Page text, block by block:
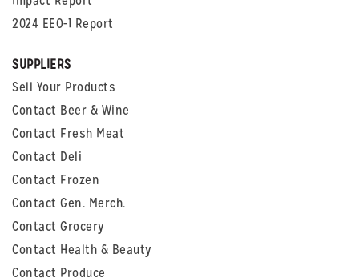
2024 EEO-1 Report
SUPPLIERS
Sell Your Products
Contact Beer & Wine
Contact Fresh Meat
Contact Deli
Contact Frozen
Contact Gen. Merch.
Contact Grocery
Contact Health & Beauty
Contact Produce